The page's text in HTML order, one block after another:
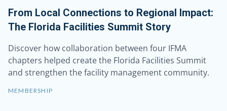
From Local Connections to Regional Impact:
The Florida Facilities Summit Story
Discover how collaboration between four IFMA
chapters helped create the Florida Facilities Summit
and strengthen the facility management community.
MEMBERSHIP